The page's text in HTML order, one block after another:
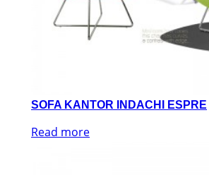
SOFA KANTOR INDACHI ESPRE
Read more